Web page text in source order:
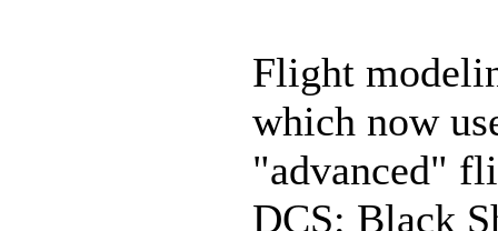
Flight
which now
"advanced"
DCS: Black